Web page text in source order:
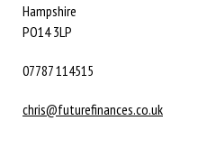
Hampshire
PO14 3LP
07787 114515
chris@futurefinances.co.uk